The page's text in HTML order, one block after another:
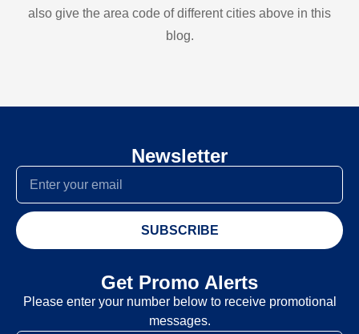
also give the area code of different cities above in this
blog.
Newsletter
SUBSCRIBE
Get Promo Alerts
Please enter your number below to receive promotional
messages.